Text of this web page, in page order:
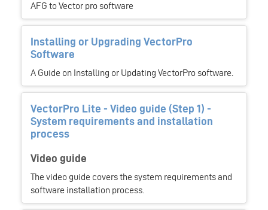
AFG to Vector pro software
Installing or Upgrading VectorPro
Software
A Guide on Installing or Updating VectorPro software.
VectorPro Lite - Video guide (Step 1) -
System requirements and installation
process
Video guide
The video guide covers the system requirements and
software installation process.